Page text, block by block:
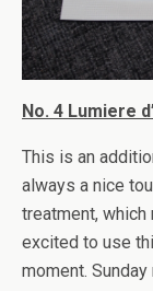
No. 4 Lumiere
This is an
always a nice
treatment, which
excited to use
moment.